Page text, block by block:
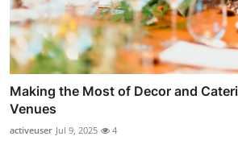
Making the Most of Decor and
Venues
activeuser Jul 9, 2025 4